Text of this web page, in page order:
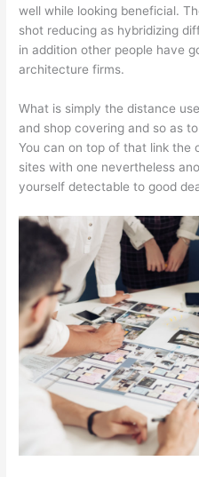
well while looking beneficial.
shot reducing as hybridizing
in addition other people have
architecture firms.
What is simply the distance
and shop covering and so as
You can on top of that link the
sites with one nevertheless
yourself detectable to good